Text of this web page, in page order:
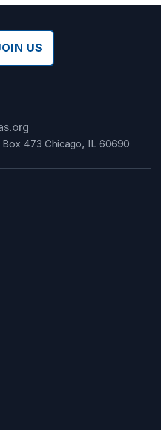
US
Box 473 Chicago, IL 60690